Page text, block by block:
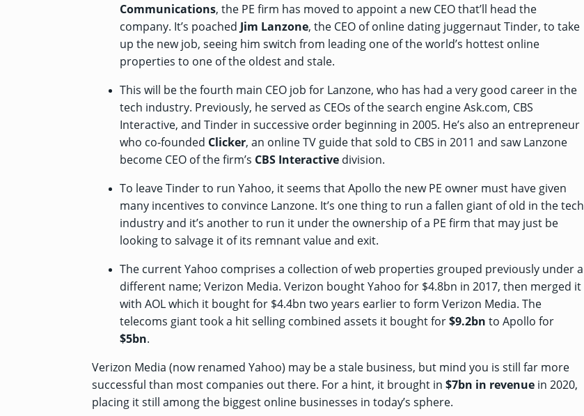
Communications, the PE firm has moved to appointa new CEO that’ll head the
company. It’s poached Jim Lanzone, the CEO of online dating juggernaut Tinder, to take
up the new job, seeing him switch from leading one of the world’s hottest online
properties to one of the oldest and stale.
This will be the fourth main CEO job for Lanzone, who has had a very good career in the
tech industry. Previously, he served as CEOs of the search engine Ask.com, CBS
Interactive, and Tinder in successive order beginning in 2005. He’s also an entrepreneur
who co-founded Clicker, an online TV guide thatsold to CBS in 2011 and saw Lanzone
become CEO of the firm’s CBS Interactive division.
To leave Tinder to run Yahoo, it seems that Apollo the new PE owner must have given
many incentives to convince Lanzone. It’s one thing to run a fallen giant of old in the tech
industry and it’s another to run it under the ownership of a PE firm that may just be
looking to salvage it of its remnant value and exit.
The current Yahoo comprises a collection of web properties grouped previously under a
different name; Verizon Media. Verizon bought Yahoo for $4.8bn in 2017, then merged it
with AOL which it boughtfor $4.4bn two years earlier to form Verizon Media. The
telecoms giant took a hit selling combined assets it bought for$9.2bn to Apollo for
$5bn.
Verizon Media (now renamed Yahoo) may be a stale business, but mind you is still far more
successful than most companies out there. For a hint, it brought in $7bn in revenue in 2020,
placing it still among the biggest online businesses in today’s sphere.